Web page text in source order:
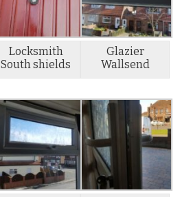
Locksmith
South shields
Glazier
Wallsend